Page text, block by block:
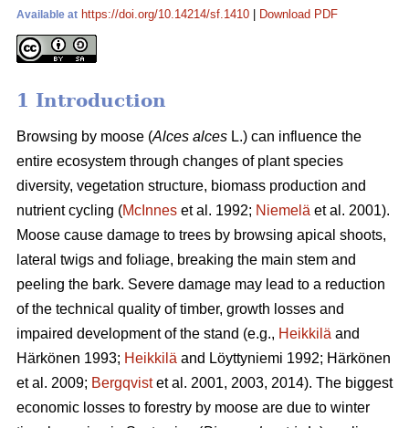
Available at https://doi.org/10.14214/sf.1410 Download PDF
1 Introduction
Browsing by moose (Alces alces L.) can influence the
entire ecosystem through changes of plant species
diversity, vegetation structure, biomass production and
nutrient cycling (McInnes et al. 1992; Niemelä et al. 2001).
Moose cause damage to trees by browsing apical shoots,
lateral twigs and foliage, breaking the main stem and
peeling the bark. Severe damage may lead to a reduction
of the technical quality of timber, growth losses and
impaired development of the stand (e.g., Heikkilä and
Härkönen 1993; Heikkilä and Löyttyniemi 1992; Härkönen
et al. 2009; Bergqvistet al. 2001, 2003, 2014). The biggest
economic losses to forestry by moose are due to winter